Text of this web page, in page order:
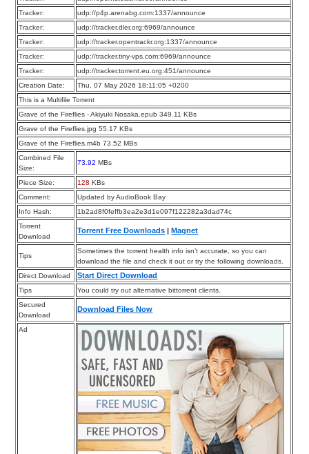
Tracker:
udp://p4p.arenabg.com:1337/announce
Tracker:
udp://tracker.dler.org:6969/announce
Tracker:
udp://tracker.opentrackr.org:1337/announce
Tracker:
udp://tracker.tiny-vps.com:6969/announce
Tracker:
udp://tracker.torrent.eu.org:451/announce
Creation Date:
Thu, 07 May 2026 18:11:05 +0200
This is a Multifile Torrent
Grave of the Fireflies - Akiyuki Nosaka.epub 349.11 KBs
Grave of the Fireflies.jpg 55.17 KBs
Grave of the Fireflies.m4b 73.52 MBs
Combined File
Size:
73.92 MBs
Piece Size: 128 KBs
Comment:
Updated by AudioBook Bay
Info Hash:
1b2ad8f0feffb3ea2e3d1e097f122282a3dad74c
Torrent
Download
Torrent Free Downloads Magnet
Tips
Sometimes the torrent health info isn’t accurate, so you can
download the file and check it out or try the following downloads.
Direct Download
Start Direct Download
Tips
You could try out alternative bittorrent clients.
Secured
Download
Download Files Now
Ad